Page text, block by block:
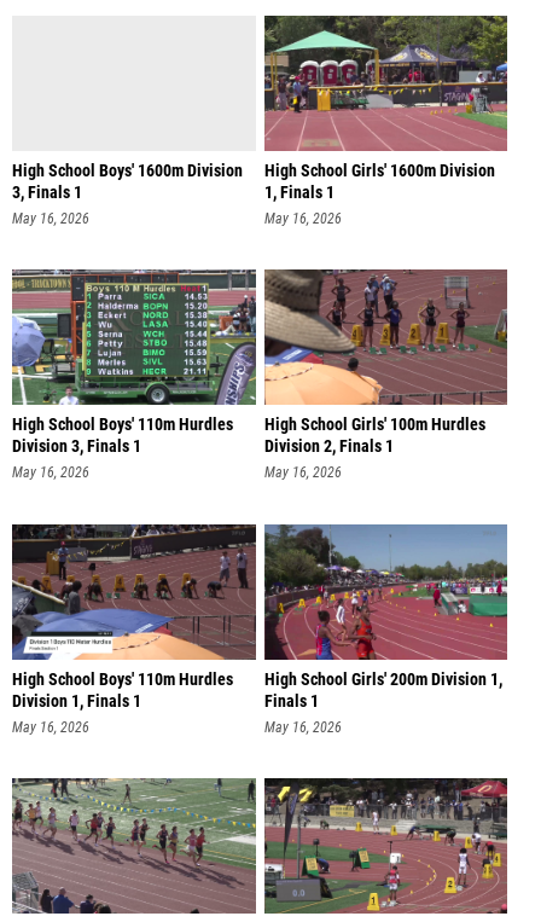
High School Boys' 1600m Division
3, Finals 1
May 16, 2026
High School Girls' 1600m Division
1, Finals 1
May 16, 2026
High School Boys' 110m Hurdles
Division 3, Finals 1
May 16, 2026
High School Girls' 100m Hurdles
Division 2, Finals 1
May 16, 2026
High School Boys' 110m Hurdles
Division 1, Finals 1
May 16, 2026
High School Girls' 200m Division 1,
Finals 1
May 16, 2026